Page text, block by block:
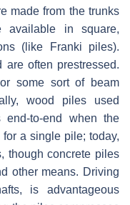
made from the trunks
in square,
(like Franki piles).
often prestressed.
some sort of beam
wood piles used
to-end when the
a single pile; today,
though concrete piles
other means. Driving
is advantageous